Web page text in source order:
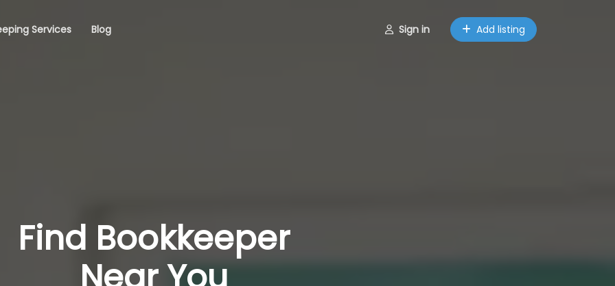
Services Blog Sign in Add listing
Find Bookkeeper